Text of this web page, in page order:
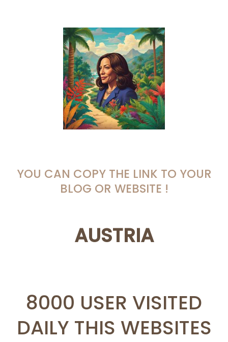
YOU CAN COPY THE LINK TO YOUR
BLOG OR WEBSITE !
AUSTRIA
8000 USER VISITED
DAILY THIS WEBSITES